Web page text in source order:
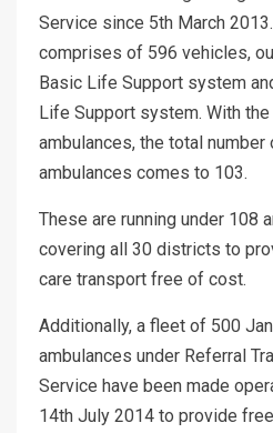
Service since 5th March
comprises of 596 vehicles,
Basic Life Support system
Life Support system. With
ambulances, the total
ambulances comes to 103.
These are running under 108
covering all 30 districts to
care transport free of cost.
Additionally, a fleet of 500
ambulances under Referral
Service have been made
14th July 2014 to provide